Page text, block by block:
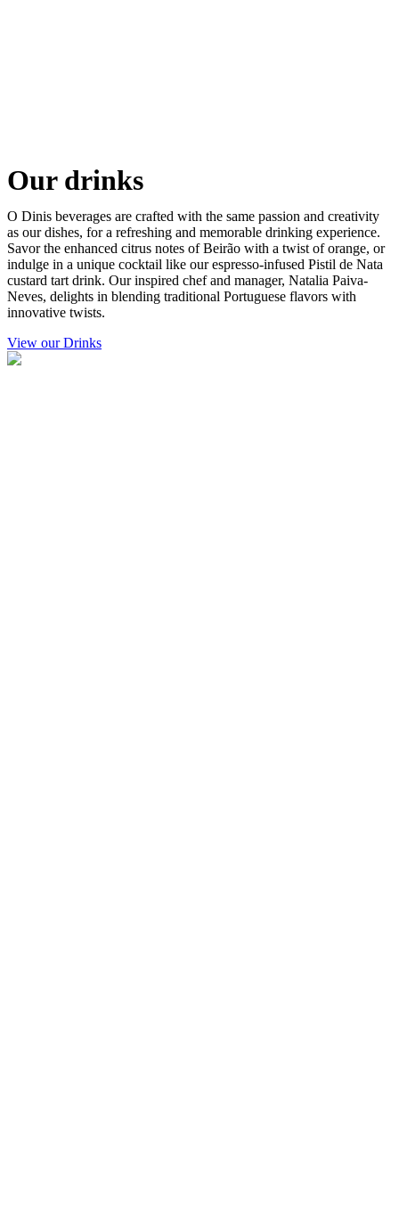
Our drinks
O Dinis beverages are crafted with the same passion and creativity
as our dishes, for a refreshing and memorable drinking experience.
Savor the enhanced citrus notes of Beirão with a twist of orange, or
indulge in a unique cocktail like our espresso-infused Pistil de Nata
custard tart drink. Our inspired chef and manager, Natalia Paiva-
Neves, delights in blending traditional Portuguese flavors with
innovative twists.
View our Drinks